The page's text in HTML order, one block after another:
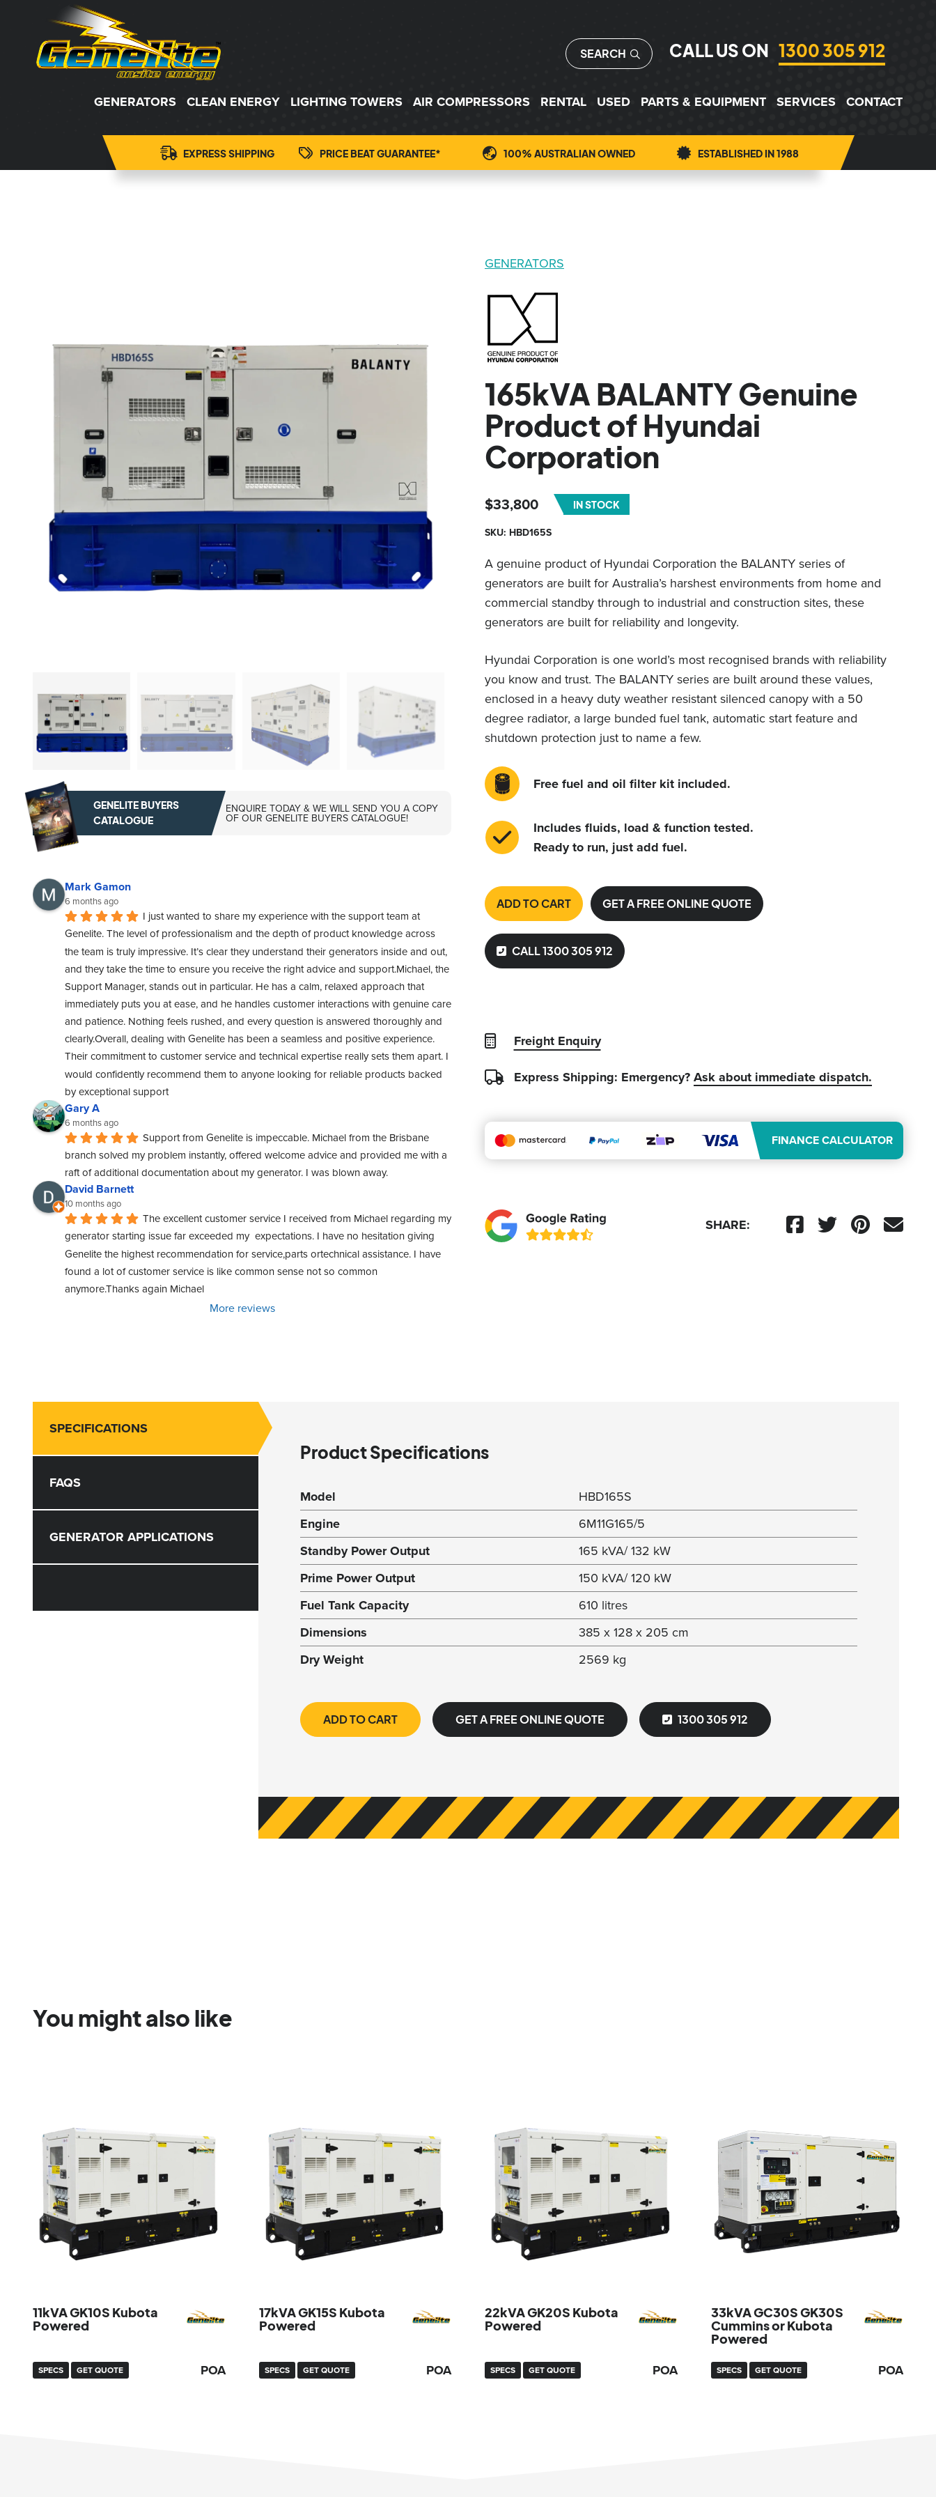
CALL US ON 1300 305 912
SEARCH
GENERATORS CLEAN ENERGY LIGHTING TOWERS AIR COMPRESSORS RENTAL USED PARTS & EQUIPMENT SERVICES CONTACT
EXPRESS SHIPPING PRICE BEAT GUARANTEE* 100% AUSTRALIAN OWNED ESTABLISHED IN 1988
GENELITE BUYERS
CATALOGUE
ENQUIRE TODAY & WE WILL SEND YOU A COPY
OF OUR GENELITE BUYERS CATALOGUE!
Mark Gamon
6 months ago
I just wanted to share my experience with the support team at
Genelite. The level of professionalism and the depth of product knowledge across
the team is truly impressive. It’s clear they understand their generators inside and out,
and they take the time to ensure you receive the right advice and support.Michael, the
Support Manager, stands out in particular. He has a calm, relaxed approach that
immediately puts you at ease, and he handles customer interactions with genuine care
and patience. Nothing feels rushed, and every question is answered thoroughly and
clearly.Overall, dealing with Genelite has been a seamless and positive experience.
Their commitment to customer service and technical expertise really sets them apart. I
would confidently recommend them to anyone looking for reliable products backed
by exceptional support
Gary A
6 months ago
Support from Genelite is impeccable. Michael from the Brisbane
branch solved my problem instantly, offered welcome advice and provided me with a
raft of additional documentation about my generator. I was blown away.
David Barnett
10 months ago
The excellent customer service I received from Michael regarding my
generator starting issue far exceeded my  expectations. I have no hesitation giving
Genelite the highest recommendation for service,parts ortechnical assistance. I have
found a lot of customer service is like common sense not so common
anymore.Thanks again Michael
More reviews
GENERATORS
165kVA BALANTY Genuine
Product of Hyundai
Corporation
$33,800 IN STOCK
SKU: HBD165S
A genuine product of Hyundai Corporation the BALANTY series of
generators are built for Australia’s harshest environments from home and
commercial standby through to industrial and construction sites, these
generators are built for reliability and longevity.
Hyundai Corporation is one world’s most recognised brands with reliability
you know and trust. The BALANTY series are built around these values,
enclosed in a heavy duty weather resistant silenced canopy with a 50
degree radiator, a large bunded fuel tank, automatic start feature and
shutdown protection just to name a few.
Free fuel and oil filter kit included.
Includes fluids, load & function tested.
Ready to run, just add fuel.
ADD TO CART GET A FREE ONLINE QUOTE
CALL 1300 305 912
Freight Enquiry
Express Shipping: Emergency?Ask about immediate dispatch.
FINANCE CALCULATOR
SHARE:
SPECIFICATIONS
FAQS
GENERATOR APPLICATIONS
Product Specifications
Model HBD165S
Engine 6M11G165/5
Standby Power Output 165 kVA/ 132 kW
Prime Power Output 150 kVA/ 120 kW
Fuel Tank Capacity 610 litres
Dimensions 385 x 128 x 205 cm
Dry Weight 2569 kg
ADD TO CART GET A FREE ONLINE QUOTE 1300 305 912
You might also like
11kVA GK10S Kubota
Powered
SPECS GET QUOTE POA
17kVA GK15S Kubota
Powered
SPECS GET QUOTE POA
22kVA GK20S Kubota
Powered
SPECS GET QUOTE POA
33kVA GC30S GK30S
Cummins or Kubota
Powered
SPECS GET QUOTE POA